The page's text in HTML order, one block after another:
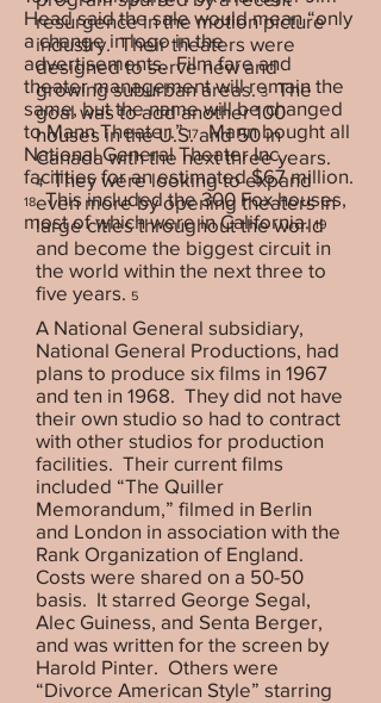
Head said the sale would mean “only
a change in logo in the
advertisements. Film fare and
theater management will remain the
same, but the name will be changed
to Mann Theater.”17Mann bought all
National General Theater Inc.
facilities for an estimated $67 million.
18This included the 300 Fox houses,
most of which were in California.19
resurgence in the motion picture
industry. Their theaters were
designed to serve new and
growing suburban areas.3The
goal was to add another 100
houses in the U.S. and 50 in
Canada with the next three years.
4They were looking to expand
even more by opening theaters in
large cities throughout the world
and become the biggest circuit in
the world within the next three to
five years. 5
A National General subsidiary,
National General Productions, had
plans to produce six films in 1967
and ten in 1968. They did not have
their own studio so had to contract
with other studios for production
facilities. Their current films
included “The Quiller
Memorandum,” filmed in Berlin
and London in association with the
Rank Organization of England.
Costs were shared on a 50-50
basis. It starred George Segal,
Alec Guiness, and Senta Berger,
and was written for the screen by
Harold Pinter. Others were
“Divorce American Style” starring